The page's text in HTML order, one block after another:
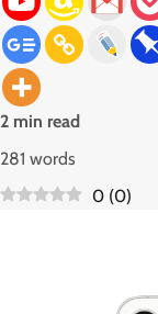
2 min read
281 words
0 (0)